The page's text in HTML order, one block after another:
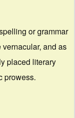
or grammar
vernacular, and as
placed literary
prowess.